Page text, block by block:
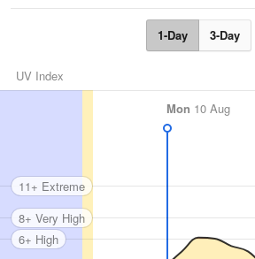
1-Day 3-Day
UV Index
Mon 10 Aug
6+ High
8+ Very High
11+ Extreme